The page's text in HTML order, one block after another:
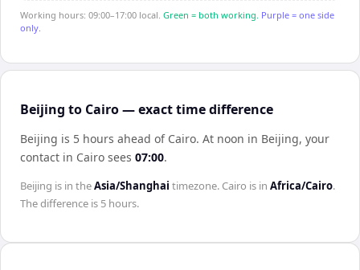
Working hours: 09:00–17:00 local. Green = both working. Purple = one side
only.
Beijing to Cairo — exact time difference
Beijing is 5 hours ahead of Cairo. At noon in Beijing, your
contact in Cairo sees 07:00.
Beijing is in theAsia/Shanghai timezone. Cairo is in Africa/Cairo.
The difference is 5 hours.